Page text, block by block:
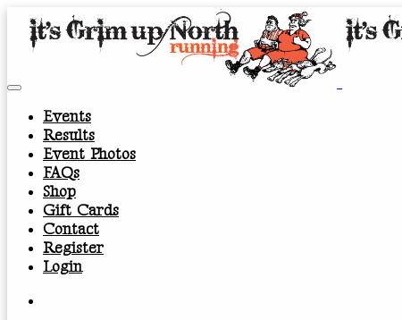
Events
Results
Event Photos
FAQs
Shop
Gift Cards
Contact
Register
Login